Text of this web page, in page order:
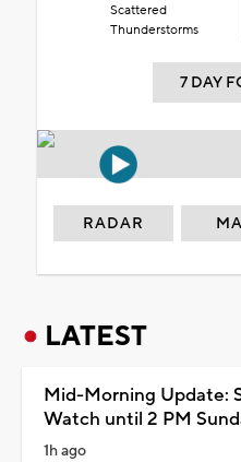
Scattered
Thunderstorms
7 DAY
RADAR
LATEST
Mid-Morning Update:
Watch until 2 PM
1h ago